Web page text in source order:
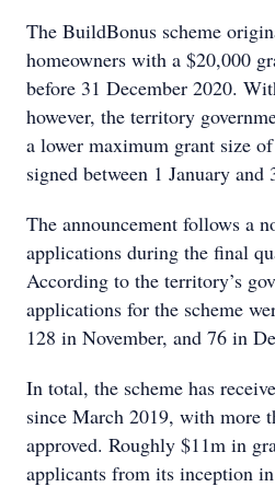
The BuildBonus scheme
homeowners with a $20,000
before 31 December 2020.
however, the territory
a lower maximum grant size
signed between 1 January and
The announcement follows a
applications during the final
According to the territory’s
applications for the scheme
128 in November, and 76 in
In total, the scheme has
since March 2019, with more
approved. Roughly $11m in
applicants from its inception